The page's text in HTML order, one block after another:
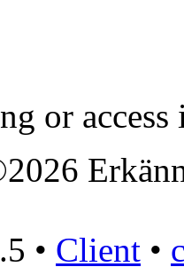
or access
• Client •